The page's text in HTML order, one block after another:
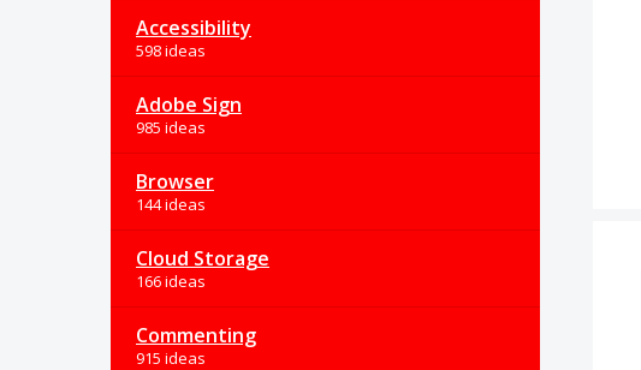
Accessibility
598 ideas
Adobe Sign
985 ideas
Browser
144 ideas
Cloud Storage
166 ideas
Commenting
915 ideas